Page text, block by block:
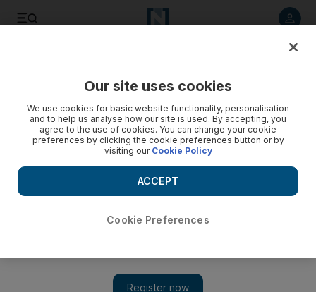
Our site uses cookies
We use cookies for basic website functionality, personalisation
and to help us analyse how our site is used. By accepting, you
agree to the use of cookies. You can change your cookie
preferences by clicking the cookie preferences button or by
visiting our Cookie Policy
Cookie Preferences
ACCEPT